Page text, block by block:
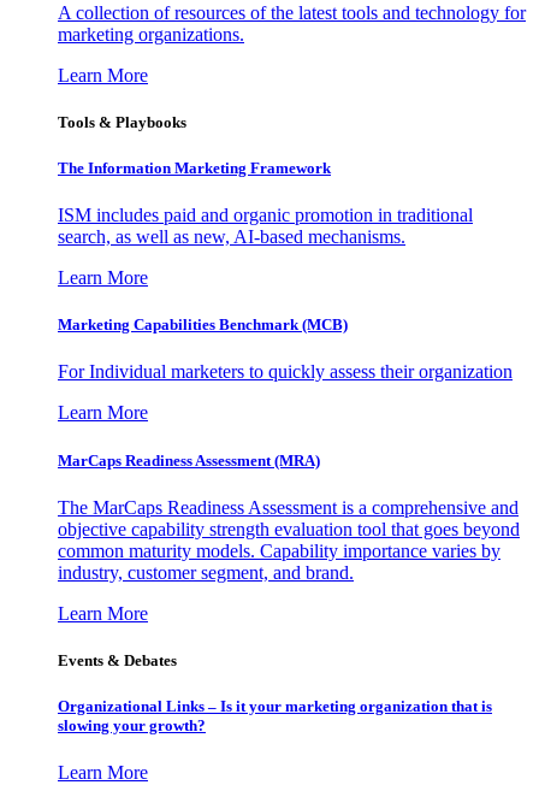
A collection of resources of the latest tools and technology for
marketing organizations.
Learn More
Tools & Playbooks
The Information Marketing Framework
ISM includes paid and organic promotion in traditional
search, as well as new, AI-based mechanisms.
Learn More
Marketing Capabilities Benchmark (MCB)
For Individual marketers to quickly assess their organization
Learn More
MarCaps Readiness Assessment (MRA)
The MarCaps Readiness Assessment is a comprehensive and
objective capability strength evaluation tool that goes beyond
common maturity models. Capability importance varies by
industry, customer segment, and brand.
Learn More
Events & Debates
Organizational Links – Is it your marketing organization that is
slowing your growth?
Learn More